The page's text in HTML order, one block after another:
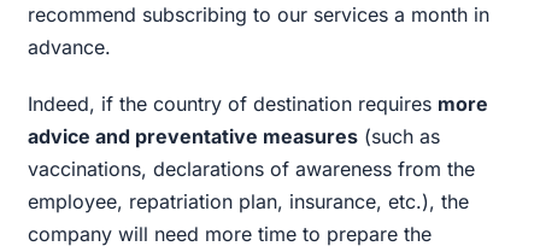
recommend subscribing to our services a month in
advance.
Indeed, if the country of destination requires more
advice and preventative measures (such as
vaccinations, declarations of awareness from the
employee, repatriation plan, insurance, etc.), the
company will need more time to prepare the